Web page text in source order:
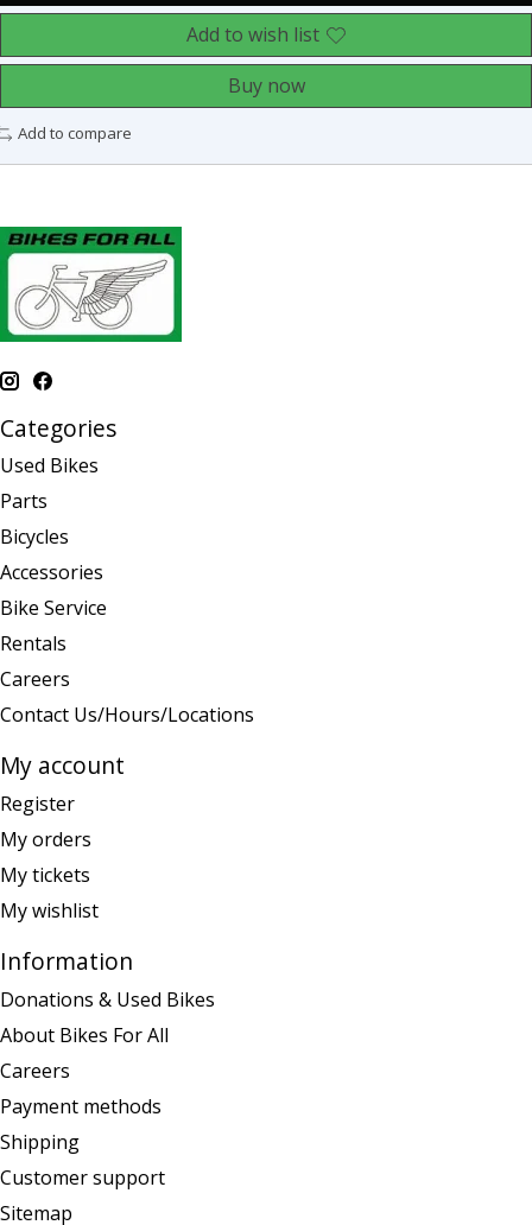
Add to wish list
Buy now
Add to compare
Categories
Used Bikes
Parts
Bicycles
Accessories
Bike Service
Rentals
Careers
Contact Us/Hours/Locations
My account
Register
My orders
My tickets
My wishlist
Information
Donations & Used Bikes
About Bikes For All
Careers
Payment methods
Shipping
Customer support
Sitemap